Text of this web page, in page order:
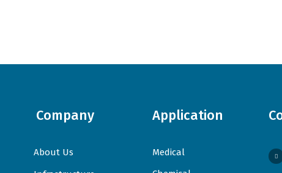
Company
About Us
Application
Medical